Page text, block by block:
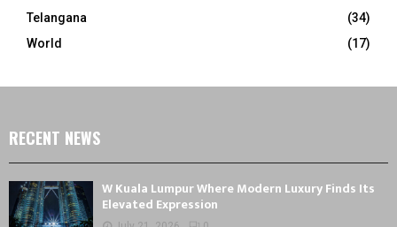
Telangana
(34)
World
(17)
RECENT NEWS
W Kuala Lumpur Where Modern Luxury Finds Its
Elevated Expression